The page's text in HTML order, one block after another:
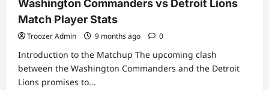
Washington Commanders vs Detroit Lions
Match Player Stats
Troozer Admin 9 months ago 0
Introduction to the Matchup The upcoming clash
between the Washington Commanders and the Detroit
Lions promises to...